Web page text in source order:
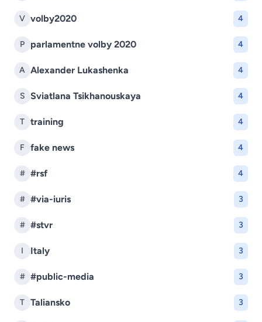
V volby2020 4
P parlamentne volby 2020 4
A Alexander Lukashenka 4
S Sviatlana Tsikhanouskaya 4
T training 4
F fake news 4
# #rsf 4
# #via-iuris 3
# #stvr 3
I Italy 3
# #public-media 3
T Taliansko 3